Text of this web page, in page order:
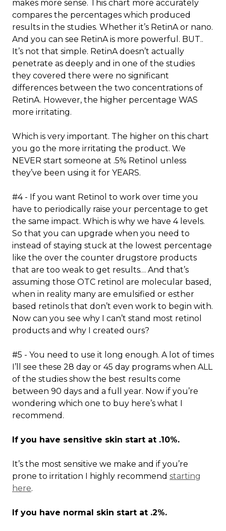
makes more sense. This chart more accurately
compares the percentages which produced
results in the studies. Whether it’s RetinA or nano.
And you can see RetinA is more powerful. BUT..
It’s not that simple. RetinA doesn’t actually
penetrate as deeply and in one of the studies
they covered there were no significant
differences between the two concentrations of
RetinA. However, the higher percentage WAS
more irritating.
Which is very important. The higher on this chart
you go the more irritating the product. We
NEVER start someone at .5% Retinol unless
they’ve been using it for YEARS.
#4 - If you want Retinol to work over time you
have to periodically raise your percentage to get
the same impact. Which is why we have 4 levels.
So that you can upgrade when you need to
instead of staying stuck at the lowest percentage
like the over the counter drugstore products
that are too weak to get results… And that’s
assuming those OTC retinol are molecular based,
when in reality many are emulsified or esther
based retinols that don’t even work to begin with.
Now can you see why I can’t stand most retinol
products and why I created ours?
#5 - You need to use it long enough. A lot of times
I’ll see these 28 day or 45 day programs when ALL
of the studies show the best results come
between 90 days and a full year. Now if you’re
wondering which one to buy here’s what I
recommend.
If you have sensitive skin start at .10%.
It’s the most sensitive we make and if you’re
prone to irritation I highly recommend starting
here.
If you have normal skin start at .2%.